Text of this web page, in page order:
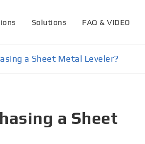
Solutions FAQ & VIDEO
a Sheet Metal Leveler?
a Sheet